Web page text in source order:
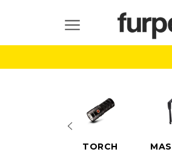
SITE NAVIGATION
TORCH